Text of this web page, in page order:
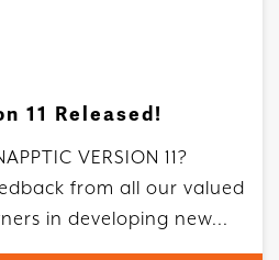
11 Released!
VERSION 11?
from all our valued
in developing new...